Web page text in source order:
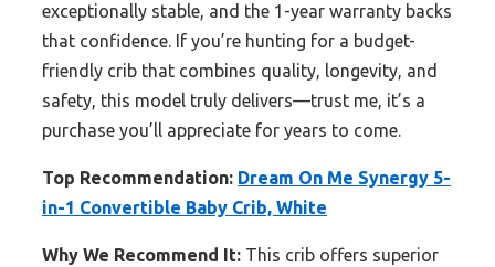
exceptionally stable, and the 1-year warranty backs
that confidence. If you’re hunting for a budget-
friendly crib that combines quality, longevity, and
safety, this model truly delivers—trust me, it’s a
purchase you’ll appreciate for years to come.
Top Recommendation: Dream On Me Synergy 5-
in-1 Convertible Baby Crib, White
Why We Recommend It: This crib offers superior